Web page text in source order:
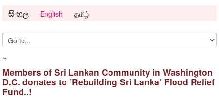
සිංහල English தமிழ்
~
Members of Sri Lankan Community in Washington
D.C. donates to ‘Rebuilding Sri Lanka’ Flood Relief
Fund..!